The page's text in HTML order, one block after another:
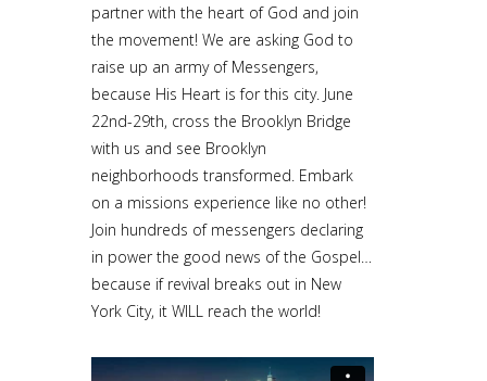
partner with the heart of God and join
the movement! We are asking God to
raise up an army of Messengers,
because His Heart is for this city. June
22nd-29th, cross the Brooklyn Bridge
with us and see Brooklyn
neighborhoods transformed. Embark
on a missions experience like no other!
Join hundreds of messengers declaring
in power the good news of the Gospel…
because if revival breaks out in New
York City, it WILL reach the world!